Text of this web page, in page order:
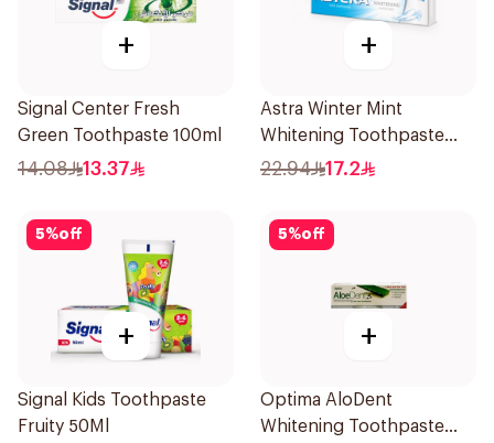
+
Signal Center Fresh
Green Toothpaste 100ml
14.08 13.37
+
Astra Winter Mint
Whitening Toothpaste
50ml
22.94 17.2
5%off
+
Signal Kids Toothpaste
Fruity 50Ml
5%off
+
Optima AloDent
Whitening Toothpaste